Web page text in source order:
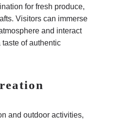
for fresh produce,
Visitors can immerse
and interact
of authentic
and outdoor activities,